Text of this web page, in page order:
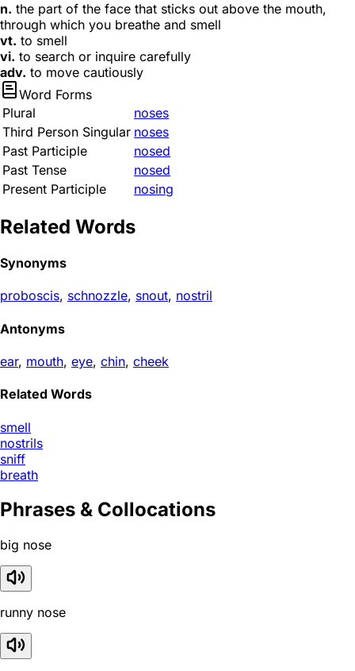
n. the part of the face that sticks out above the mouth,
through which you breathe and smell
vt. to smell
vi. to search or inquire carefully
adv. to move cautiously
Word Forms
Plural
noses
Third Person Singular noses
Past Participle
nosed
Past Tense
nosed
Present Participle
nosing
Related Words
Synonyms
proboscis, schnozzle, snout, nostril
Antonyms
ear, mouth, eye, chin, cheek
Related Words
smell
nostrils
sniff
breath
Phrases & Collocations
big nose
runny nose